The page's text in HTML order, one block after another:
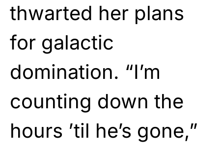
thwarted her plans
for galactic
domination. “I’m
counting down the
hours ’til he’s gone,”